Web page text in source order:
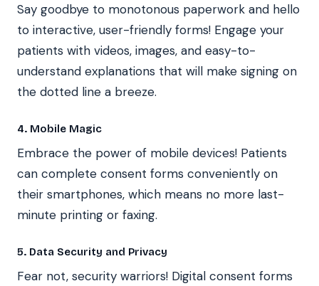
Say goodbye to monotonous paperwork and hello
to interactive, user-friendly forms! Engage your
patients with videos, images, and easy-to-
understand explanations that will make signing on
the dotted line a breeze.
4. Mobile Magic
Embrace the power of mobile devices! Patients
can complete consent forms conveniently on
their smartphones, which means no more last-
minute printing or faxing.
5. Data Security and Privacy
Fear not, security warriors! Digital consent forms